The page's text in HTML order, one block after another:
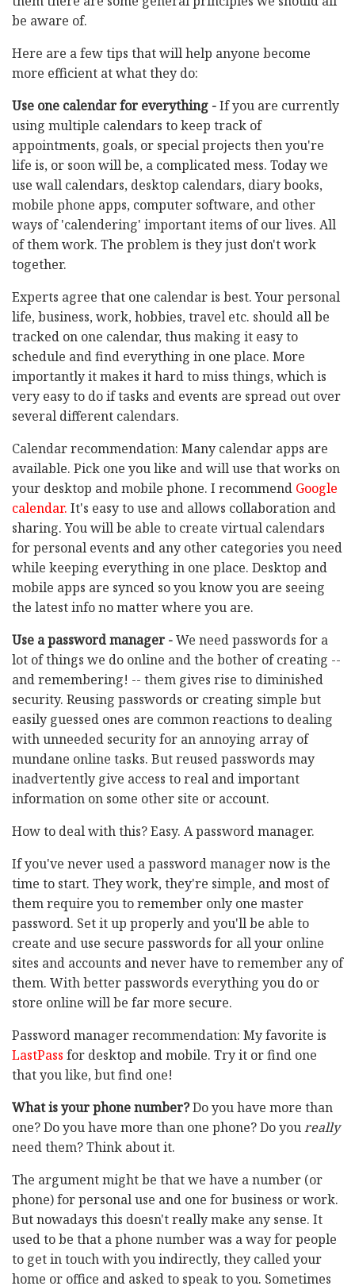
be aware of.
Here are a few tips that will help anyone become
more efficient at what they do:
Use one calendar for everything -If you are currently
using multiple calendars to keep track of
appointments, goals, or special projects then you're
life is, or soon will be, a complicated mess. Today we
use wall calendars, desktop calendars, diary books,
mobile phone apps, computer software, and other
ways of 'calendering' important items of our lives. All
of them work. The problem is they just don't work
together.
Experts agree that one calendar is best. Your personal
life, business, work, hobbies, travel etc. should all be
tracked on one calendar, thus making it easy to
schedule and find everything in one place. More
importantly it makes it hard to miss things, which is
very easy to do if tasks and events are spread out over
several different calendars.
Calendar recommendation: Many calendar apps are
available. Pick one you like and will use that works on
your desktop and mobile phone. I recommend Google
calendar. It's easy to use and allows collaboration and
sharing. You will be able to create virtual calendars
for personal events and any other categories you need
while keeping everything in one place. Desktop and
mobile apps are synced so you know you are seeing
the latest info no matter where you are.
Use a password manager -We need passwords for a
lot of things we do online and the bother of creating --
and remembering! -- them gives rise to diminished
security. Reusing passwords or creating simple but
easily guessed ones are common reactions to dealing
with unneeded security for an annoying array of
mundane online tasks. But reused passwords may
inadvertently give access to real and important
information on some other site or account.
How to deal with this? Easy. A password manager.
If you've never used a password manager now is the
time to start. They work, they're simple, and most of
them require you to remember only one master
password. Set it up properly and you'll be able to
create and use secure passwords for all your online
sites and accounts and never have to remember any of
them. With better passwords everything you do or
store online will be far more secure.
Password manager recommendation: My favorite is
LastPass for desktop and mobile. Try it or find one
that you like, but find one!
What is your phone number?Do you have more than
one? Do you have more than one phone? Do youreally
need them? Think about it.
The argument might be that we have a number (or
phone) for personal use and one for business or work.
But nowadays this doesn't really make any sense. It
used to be that a phone number was a way for people
to get in touch with you indirectly, they called your
home or office and asked to speak to you. Sometimes